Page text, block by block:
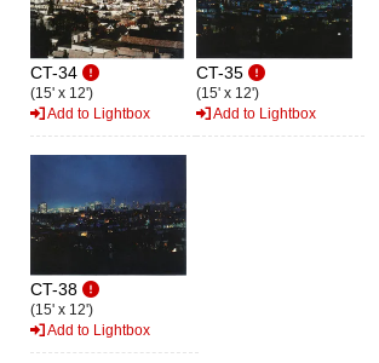
CT-34
(15' x 12')
Add to Lightbox
CT-35
(15' x 12')
Add to Lightbox
CT-38
(15' x 12')
Add to Lightbox